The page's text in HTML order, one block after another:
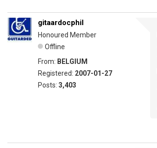
gitaardocphil
Honoured Member
Offline
From: BELGIUM
Registered: 2007-01-27
Posts: 3,403